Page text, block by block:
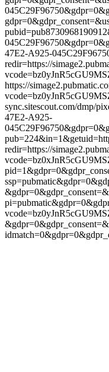
47E2-A925-
redir=https://
https://
sync.sitescout.com/dmp/
47E2-A925-
redir=https://